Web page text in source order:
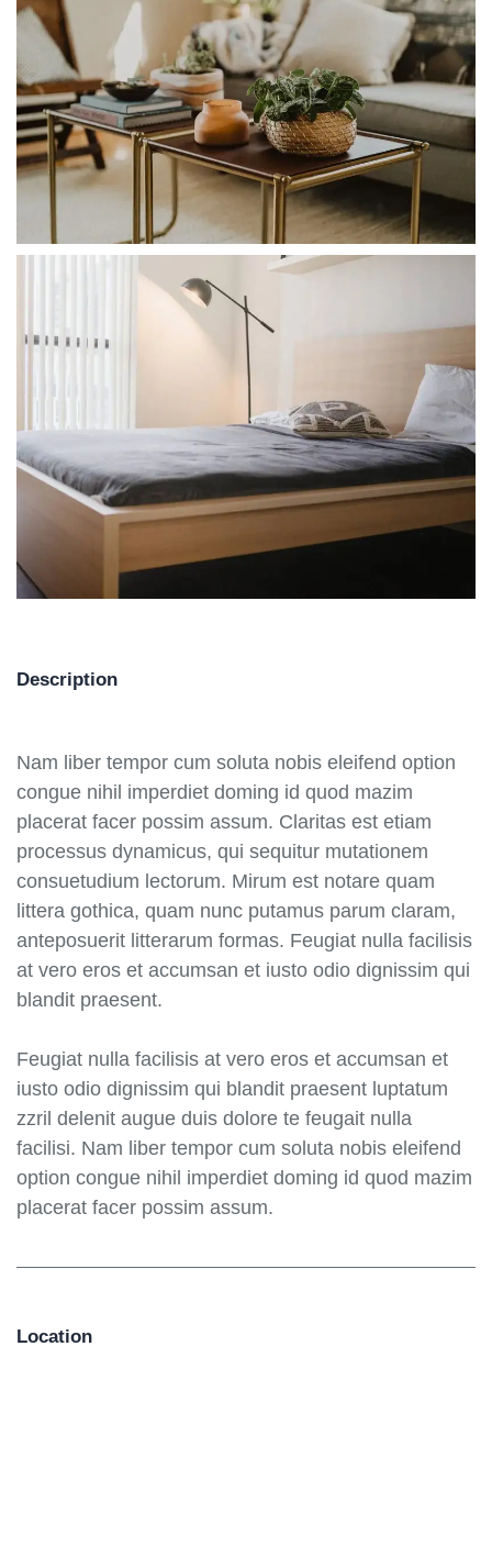
Description
Nam liber tempor cum soluta nobis eleifend option
congue nihil imperdiet doming id quod mazim
placerat facer possim assum. Claritas est etiam
processus dynamicus, qui sequitur mutationem
consuetudium lectorum. Mirum est notare quam
littera gothica, quam nunc putamus parum claram,
anteposuerit litterarum formas. Feugiat nulla facilisis
at vero eros et accumsan et iusto odio dignissim qui
blandit praesent.
Feugiat nulla facilisis at vero eros et accumsan et
iusto odio dignissim qui blandit praesent luptatum
zzril delenit augue duis dolore te feugait nulla
facilisi. Nam liber tempor cum soluta nobis eleifend
option congue nihil imperdiet doming id quod mazim
placerat facer possim assum.
Location